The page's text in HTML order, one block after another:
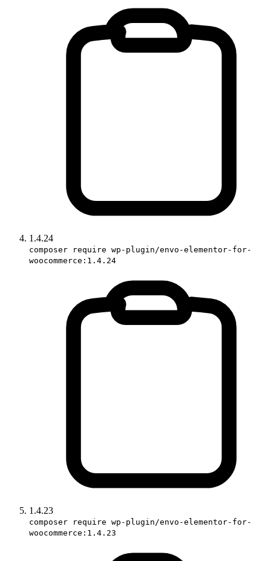
1.4.24
composer require wp-plugin/envo-elementor-for-
woocommerce:1.4.24
1.4.23
composer require wp-plugin/envo-elementor-for-
woocommerce:1.4.23